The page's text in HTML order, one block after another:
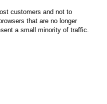
customers and not to
that are no longer
a small minority of traffic.